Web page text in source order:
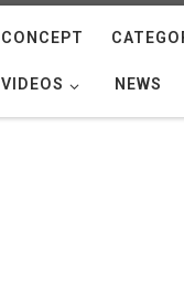
CONCEPT
VIDEOS NEWS